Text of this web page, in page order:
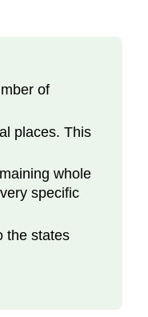
of
places. This
whole
specific
the states